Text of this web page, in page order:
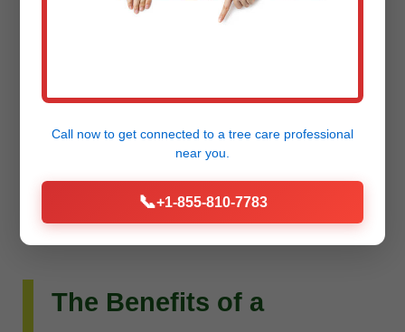
landscape design and installation. Whether you
dream of intricate flower beds, new planting
schemes, or a complete outdoor living
transformation, our team can bring your vision to
The Benefits of a
Call now to get connected to a tree care professional
near you.
📞+1-855-810-7783